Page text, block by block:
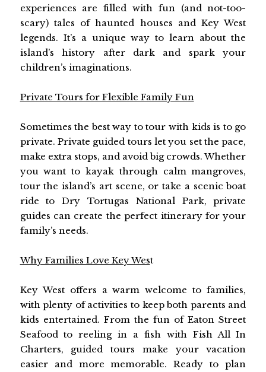
experiences are filled with fun (and not-too-
scary) tales of haunted houses and Key West
legends. It’s a unique way to learn about the
island’s history after dark and spark your
children’s imaginations.
Private Tours for Flexible Family Fun
Sometimes the best way to tour with kids is to go
private. Private guided tours let you set the pace,
make extra stops, and avoid big crowds. Whether
you want to kayak through calm mangroves,
tour the island’s art scene, or take a scenic boat
ride to Dry Tortugas National Park, private
guides can create the perfect itinerary for your
family’s needs.
Why Families Love Key West
Key West offers a warm welcome to families,
with plenty of activities to keep both parents and
kids entertained. From the fun of Eaton Street
Seafood to reeling in a fish with Fish All In
Charters, guided tours make your vacation
easier and more memorable. Ready to plan